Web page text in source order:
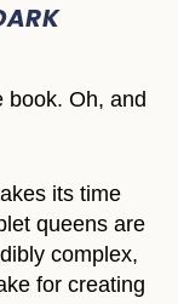
book. Oh, and
its time
queens are
complex,
for creating